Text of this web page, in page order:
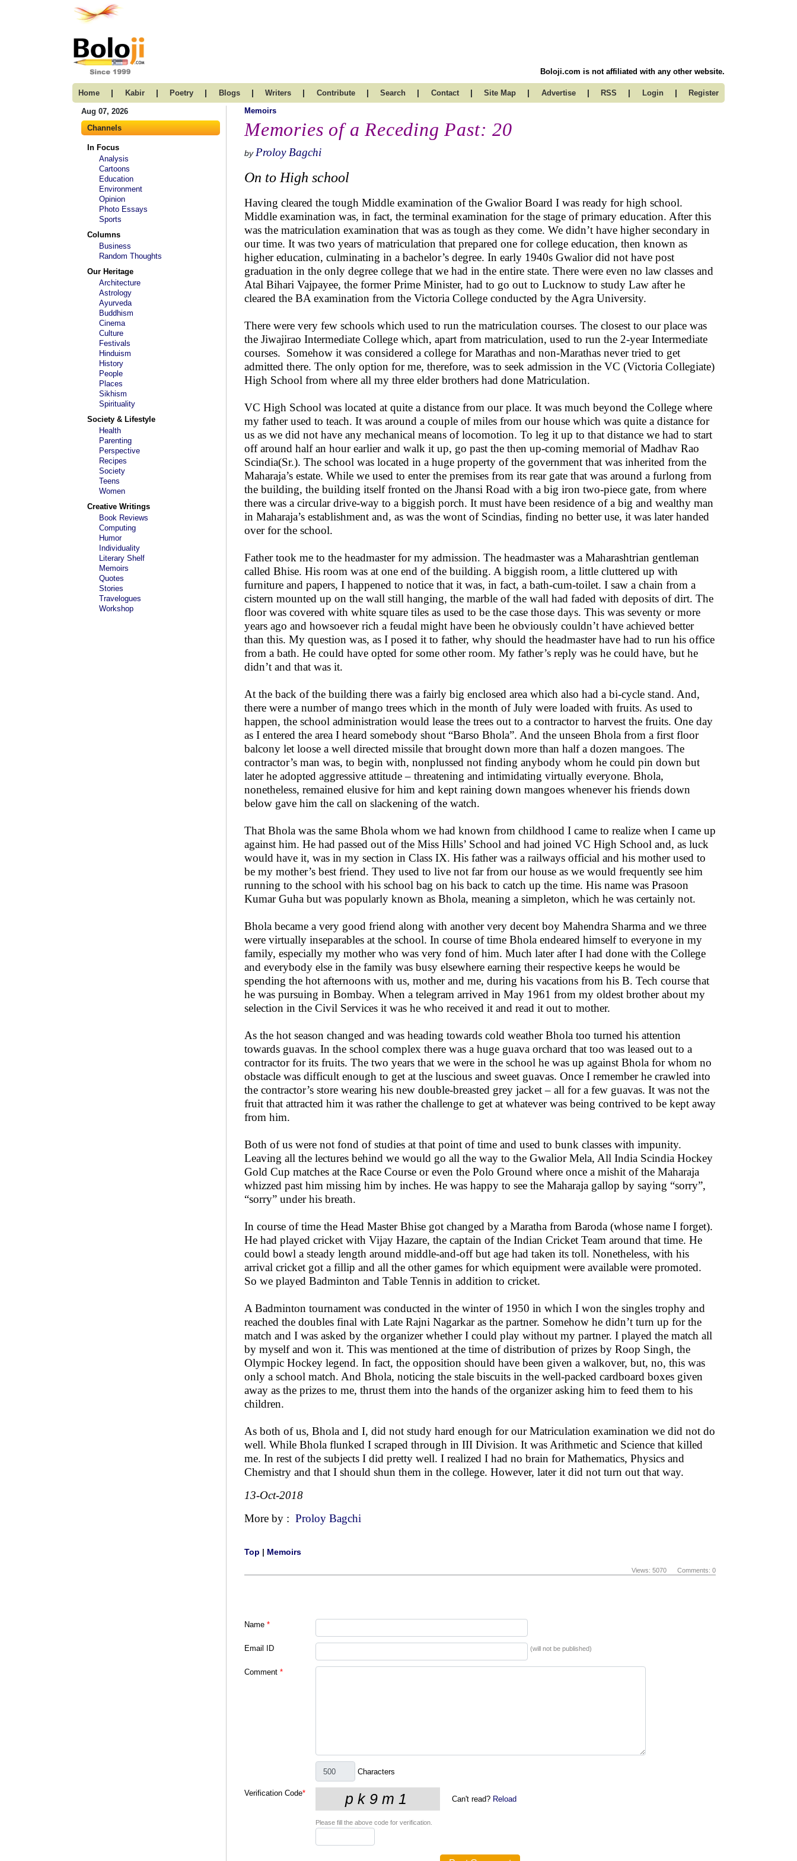
Boloji.com is not affiliated with any other website.
Home | Kabir | Poetry | Blogs | Writers | Contribute | Search | Contact | Site Map | Advertise | RSS | Login | Register
Aug 07, 2026
Channels
In Focus
Analysis
Cartoons
Education
Environment
Opinion
Photo Essays
Sports
Columns
Business
Random Thoughts
Our Heritage
Architecture
Astrology
Ayurveda
Buddhism
Cinema
Culture
Festivals
Hinduism
History
People
Places
Sikhism
Spirituality
Society & Lifestyle
Health
Parenting
Perspective
Recipes
Society
Teens
Women
Creative Writings
Book Reviews
Computing
Humor
Individuality
Literary Shelf
Memoirs
Quotes
Stories
Travelogues
Workshop
Memoirs
Memories of a Receding Past: 20
by Proloy Bagchi
On to High school
Having cleared the tough Middle examination of the Gwalior Board I was ready for high school.
Middle examination was, in fact, the terminal examination for the stage of primary education. After this
was the matriculation examination that was as tough as they come. We didn’t have higher secondary in
our time. It was two years of matriculation that prepared one for college education, then known as
higher education, culminating in a bachelor’s degree. In early 1940s Gwalior did not have post
graduation in the only degree college that we had in the entire state. There were even no law classes and
Atal Bihari Vajpayee, the former Prime Minister, had to go out to Lucknow to study Law after he
cleared the BA examination from the Victoria College conducted by the Agra University.
There were very few schools which used to run the matriculation courses. The closest to our place was
the Jiwajirao Intermediate College which, apart from matriculation, used to run the 2-year Intermediate
courses. Somehow it was considered a college for Marathas and non-Marathas never tried to get
admitted there. The only option for me, therefore, was to seek admission in the VC (Victoria Collegiate)
High School from where all my three elder brothers had done Matriculation.
VC High School was located at quite a distance from our place. It was much beyond the College where
my father used to teach. It was around a couple of miles from our house which was quite a distance for
us as we did not have any mechanical means of locomotion. To leg it up to that distance we had to start
off around half an hour earlier and walk it up, go past the then up-coming memorial of Madhav Rao
Scindia(Sr.). The school was located in a huge property of the government that was inherited from the
Maharaja’s estate. While we used to enter the premises from its rear gate that was around a furlong from
the building, the building itself fronted on the Jhansi Road with a big iron two-piece gate, from where
there was a circular drive-way to a biggish porch. It must have been residence of a big and wealthy man
in Maharaja’s establishment and, as was the wont of Scindias, finding no better use, it was later handed
over for the school.
Father took me to the headmaster for my admission. The headmaster was a Maharashtrian gentleman
called Bhise. His room was at one end of the building. A biggish room, a little cluttered up with
furniture and papers, I happened to notice that it was, in fact, a bath-cum-toilet. I saw a chain from a
cistern mounted up on the wall still hanging, the marble of the wall had faded with deposits of dirt. The
floor was covered with white square tiles as used to be the case those days. This was seventy or more
years ago and howsoever rich a feudal might have been he obviously couldn’t have achieved better
than this. My question was, as I posed it to father, why should the headmaster have had to run his office
from a bath. He could have opted for some other room. My father’s reply was he could have, but he
didn’t and that was it.
At the back of the building there was a fairly big enclosed area which also had a bi-cycle stand. And,
there were a number of mango trees which in the month of July were loaded with fruits. As used to
happen, the school administration would lease the trees out to a contractor to harvest the fruits. One day
as I entered the area I heard somebody shout “Barso Bhola”. And the unseen Bhola from a first floor
balcony let loose a well directed missile that brought down more than half a dozen mangoes. The
contractor’s man was, to begin with, nonplussed not finding anybody whom he could pin down but
later he adopted aggressive attitude – threatening and intimidating virtually everyone. Bhola,
nonetheless, remained elusive for him and kept raining down mangoes whenever his friends down
below gave him the call on slackening of the watch.
That Bhola was the same Bhola whom we had known from childhood I came to realize when I came up
against him. He had passed out of the Miss Hills’ School and had joined VC High School and, as luck
would have it, was in my section in Class IX. His father was a railways official and his mother used to
be my mother’s best friend. They used to live not far from our house as we would frequently see him
running to the school with his school bag on his back to catch up the time. His name was Prasoon
Kumar Guha but was popularly known as Bhola, meaning a simpleton, which he was certainly not.
Bhola became a very good friend along with another very decent boy Mahendra Sharma and we three
were virtually inseparables at the school. In course of time Bhola endeared himself to everyone in my
family, especially my mother who was very fond of him. Much later after I had done with the College
and everybody else in the family was busy elsewhere earning their respective keeps he would be
spending the hot afternoons with us, mother and me, during his vacations from his B. Tech course that
he was pursuing in Bombay. When a telegram arrived in May 1961 from my oldest brother about my
selection in the Civil Services it was he who received it and read it out to mother.
As the hot season changed and was heading towards cold weather Bhola too turned his attention
towards guavas. In the school complex there was a huge guava orchard that too was leased out to a
contractor for its fruits. The two years that we were in the school he was up against Bhola for whom no
obstacle was difficult enough to get at the luscious and sweet guavas. Once I remember he crawled into
the contractor’s store wearing his new double-breasted grey jacket – all for a few guavas. It was not the
fruit that attracted him it was rather the challenge to get at whatever was being contrived to be kept away
from him.
Both of us were not fond of studies at that point of time and used to bunk classes with impunity.
Leaving all the lectures behind we would go all the way to the Gwalior Mela, All India Scindia Hockey
Gold Cup matches at the Race Course or even the Polo Ground where once a mishit of the Maharaja
whizzed past him missing him by inches. He was happy to see the Maharaja gallop by saying “sorry”,
“sorry” under his breath.
In course of time the Head Master Bhise got changed by a Maratha from Baroda (whose name I forget).
He had played cricket with Vijay Hazare, the captain of the Indian Cricket Team around that time. He
could bowl a steady length around middle-and-off but age had taken its toll. Nonetheless, with his
arrival cricket got a fillip and all the other games for which equipment were available were promoted.
So we played Badminton and Table Tennis in addition to cricket.
A Badminton tournament was conducted in the winter of 1950 in which I won the singles trophy and
reached the doubles final with Late Rajni Nagarkar as the partner. Somehow he didn’t turn up for the
match and I was asked by the organizer whether I could play without my partner. I played the match all
by myself and won it. This was mentioned at the time of distribution of prizes by Roop Singh, the
Olympic Hockey legend. In fact, the opposition should have been given a walkover, but, no, this was
only a school match. And Bhola, noticing the stale biscuits in the well-packed cardboard boxes given
away as the prizes to me, thrust them into the hands of the organizer asking him to feed them to his
children.
As both of us, Bhola and I, did not study hard enough for our Matriculation examination we did not do
well. While Bhola flunked I scraped through in III Division. It was Arithmetic and Science that killed
me. In rest of the subjects I did pretty well. I realized I had no brain for Mathematics, Physics and
Chemistry and that I should shun them in the college. However, later it did not turn out that way.
13-Oct-2018
More by : Proloy Bagchi
Top | Memoirs
Views: 5070 Comments: 0
Name *
Email ID (will not be published)
Comment *
Characters
Verification Code*
Can't read? Reload
Please fill the above code for verification.